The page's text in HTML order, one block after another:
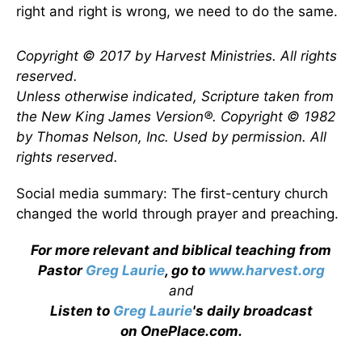
right and right is wrong, we need to do the same.
Copyright © 2017 by Harvest Ministries. All rights
reserved.
Unless otherwise indicated, Scripture taken from
the New King James Version®. Copyright © 1982
by Thomas Nelson, Inc. Used by permission. All
rights reserved.
Social media summary: The first-century church
changed the world through prayer and preaching.
For more relevant and biblical teaching from
Pastor Greg Laurie, go to www.harvest.org
and
Listen to Greg Laurie's daily broadcast
on OnePlace.com.